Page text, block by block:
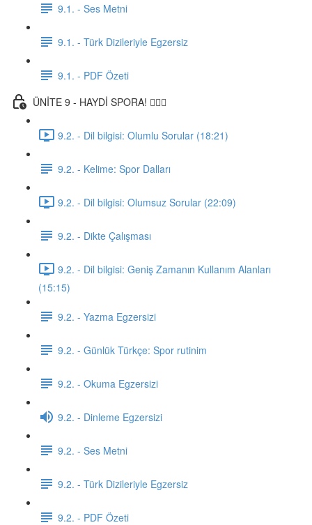
9.1. - Ses Metni
9.1. - Türk Dizileriyle Egzersiz
9.1. - PDF Özeti
ÜNİTE 9 - HAYDİ SPORA! 🏋🏽‍♂️
9.2. - Dil bilgisi: Olumlu Sorular (18:21)
9.2. - Kelime: Spor Dalları
9.2. - Dil bilgisi: Olumsuz Sorular (22:09)
9.2. - Dikte Çalışması
9.2. - Dil bilgisi: Geniş Zamanın Kullanım Alanları
(15:15)
9.2. - Yazma Egzersizi
9.2. - Günlük Türkçe: Spor rutinim
9.2. - Okuma Egzersizi
9.2. - Dinleme Egzersizi
9.2. - Ses Metni
9.2. - Türk Dizileriyle Egzersiz
9.2. - PDF Özeti